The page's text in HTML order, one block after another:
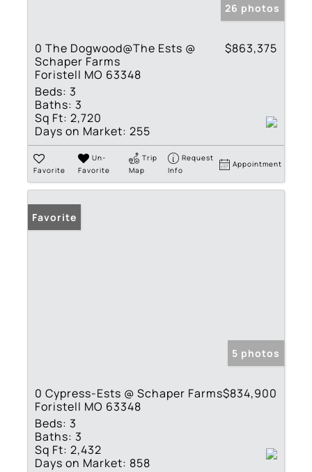
26 photos
0 The Dogwood@The Ests @
Schaper Farms
Foristell MO 63348
$863,375
Beds: 3
Baths: 3
Sq Ft: 2,720
Days on Market: 255
Favorite
Un-
Favorite
Trip
Map
Request
Info
Appointment
Favorite
5 photos
0 Cypress-Ests @ Schaper Farms
Foristell MO 63348
$834,900
Beds: 3
Baths: 3
Sq Ft: 2,432
Days on Market: 858